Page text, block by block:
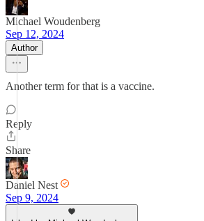
Michael Woudenberg
Sep 12, 2024
Author
Another term for that is a vaccine.
Reply
Share
Daniel Nest
Sep 9, 2024